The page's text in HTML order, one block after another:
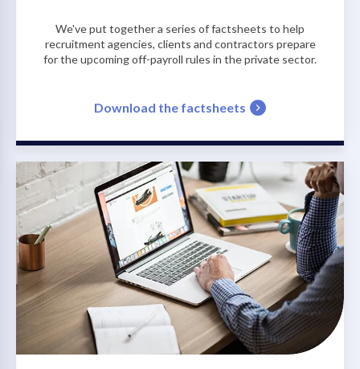
We've put together a series of factsheets to help
recruitment agencies, clients and contractors prepare
for the upcoming off-payroll rules in the private sector.
Download the factsheets